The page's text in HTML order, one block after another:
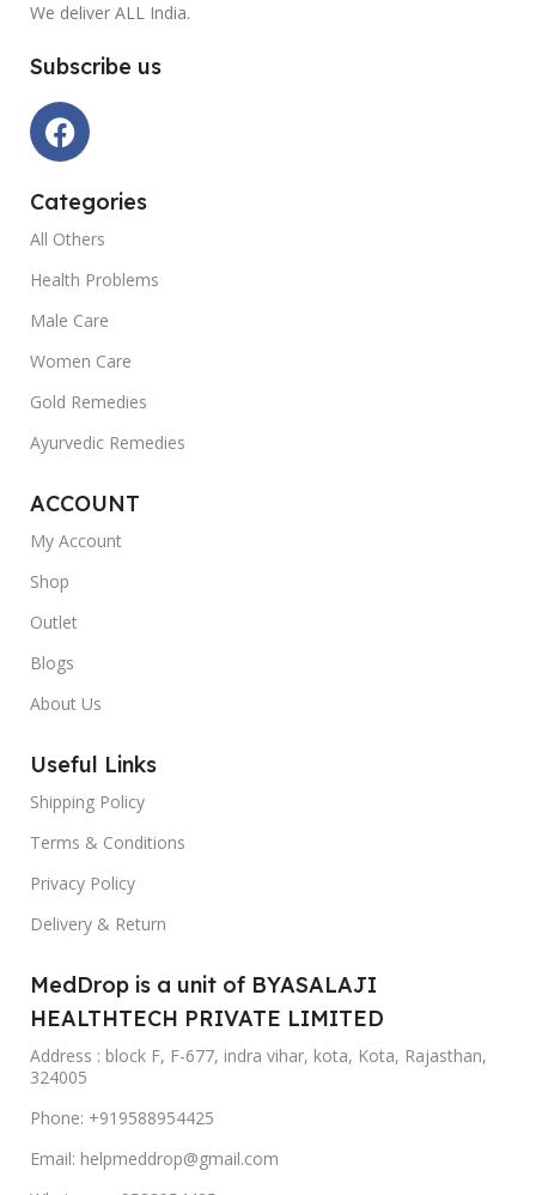
We deliver ALL India.
Subscribe us
Categories
All Others
Health Problems
Male Care
Women Care
Gold Remedies
Ayurvedic Remedies
ACCOUNT
My Account
Shop
Outlet
Blogs
About Us
Useful Links
Shipping Policy
Terms & Conditions
Privacy Policy
Delivery & Return
MedDrop is a unit of BYASALAJI
HEALTHTECH PRIVATE LIMITED
Address : block F, F-677, indra vihar, kota, Kota, Rajasthan,
324005
Phone: +919588954425
Email: helpmeddrop@gmail.com